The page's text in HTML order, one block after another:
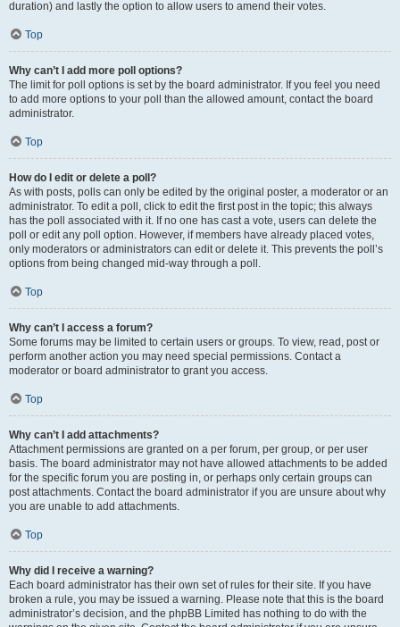
duration) and lastly the option to allow users to amend their votes.
Top
Why can’t I add more poll options?
The limit for poll options is set by the board administrator. If you feel you need
to add more options to your poll than the allowed amount, contact the board
administrator.
Top
How do I edit or delete a poll?
As with posts, polls can only be edited by the original poster, a moderator or an
administrator. To edit a poll, click to edit the first post in the topic; this always
has the poll associated with it. If no one has cast a vote, users can delete the
poll or edit any poll option. However, if members have already placed votes,
only moderators or administrators can edit or delete it. This prevents the poll’s
options from being changed mid-way through a poll.
Top
Why can’t I access a forum?
Some forums may be limited to certain users or groups. To view, read, post or
perform another action you may need special permissions. Contact a
moderator or board administrator to grant you access.
Top
Why can’t I add attachments?
Attachment permissions are granted on a per forum, per group, or per user
basis. The board administrator may not have allowed attachments to be added
for the specific forum you are posting in, or perhaps only certain groups can
post attachments. Contact the board administrator if you are unsure about why
you are unable to add attachments.
Top
Why did I receive a warning?
Each board administrator has their own set of rules for their site. If you have
broken a rule, you may be issued a warning. Please note that this is the board
administrator’s decision, and the phpBB Limited has nothing to do with the